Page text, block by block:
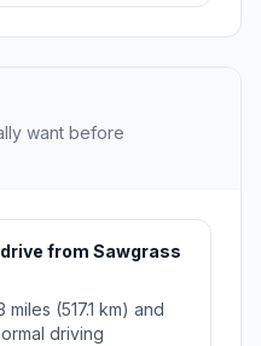
want before
from Sawgrass
(517.1 km) and
driving